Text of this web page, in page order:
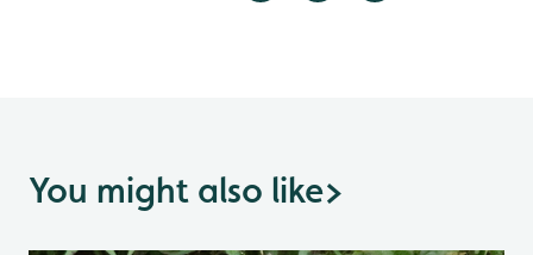
You might also like>